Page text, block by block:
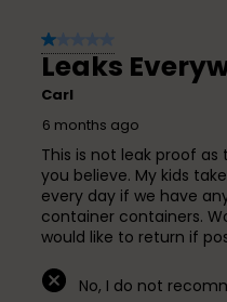
1 out of 5 stars.
Leaks
Carl
6 months ago
This is not leak proof
you believe. My kids
every day if we have
container containers.
would like to return if
No, I do not